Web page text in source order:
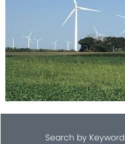
Search by Keyword